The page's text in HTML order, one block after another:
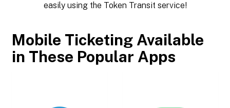
easily using the Token Transit service!
Mobile Ticketing Available
in These Popular Apps